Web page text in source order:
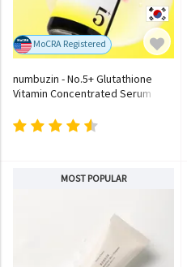
MoCRA Registered
numbuzin - No.5+ Glutathione
Vitamin Concentrated Serum
MOST POPULAR